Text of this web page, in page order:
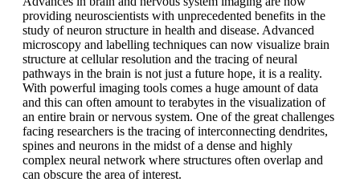
providing neuroscientists with unprecedented benefits in the
study of neuron structure in health and disease. Advanced
microscopy and labelling techniques can now visualize brain
structure at cellular resolution and the tracing of neural
pathways in the brain is not just a future hope, it is a reality.
With powerful imaging tools comes a huge amount of data
and this can often amount to terabytes in the visualization of
an entire brain or nervous system. One of the great challenges
facing researchers is the tracing of interconnecting dendrites,
spines and neurons in the midst of a dense and highly
complex neural network where structures often overlap and
can obscure the area of interest.